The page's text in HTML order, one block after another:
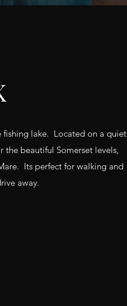
fishing lake. Located on a quiet
beautiful Somerset levels,
Its perfect for walking and
away.